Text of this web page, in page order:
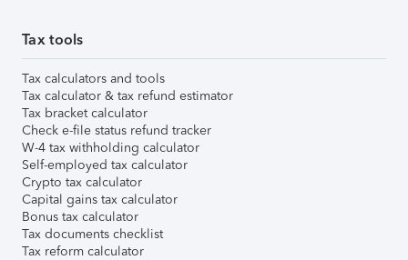
Tax tools
Tax calculators and tools
Tax calculator & tax refund estimator
Tax bracket calculator
Check e-file status refund tracker
W-4 tax withholding calculator
Self-employed tax calculator
Crypto tax calculator
Capital gains tax calculator
Bonus tax calculator
Tax documents checklist
Tax reform calculator